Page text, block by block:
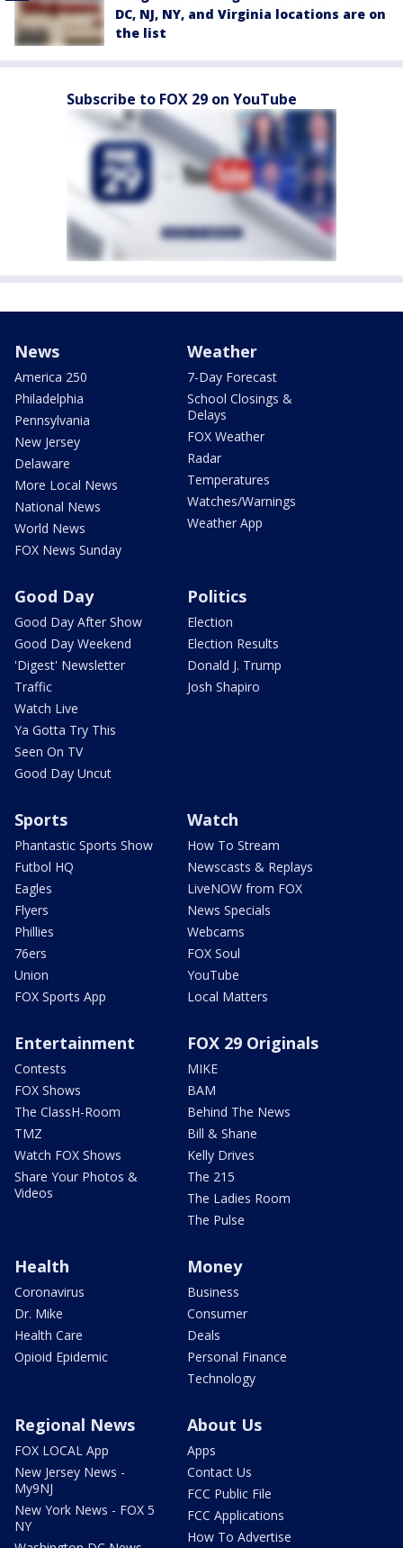
DC, NJ, NY, and Virginia locations are on
the list
Subscribe to FOX 29 on YouTube
News
America 250
Philadelphia
Pennsylvania
New Jersey
Delaware
More Local News
National News
World News
FOX News Sunday
Weather
7-Day Forecast
School Closings &
Delays
FOX Weather
Radar
Temperatures
Watches/Warnings
Weather App
Good Day
Good Day After Show
Good Day Weekend
'Digest' Newsletter
Traffic
Watch Live
Ya Gotta Try This
Seen On TV
Good Day Uncut
Politics
Election
Election Results
Donald J. Trump
Josh Shapiro
Sports
Phantastic Sports Show
Futbol HQ
Eagles
Flyers
Phillies
76ers
Union
FOX Sports App
Watch
How To Stream
Newscasts & Replays
LiveNOW from FOX
News Specials
Webcams
FOX Soul
YouTube
Local Matters
Entertainment
Contests
FOX Shows
The ClassH-Room
TMZ
Watch FOX Shows
Share Your Photos &
Videos
FOX 29 Originals
MIKE
BAM
Behind The News
Bill & Shane
Kelly Drives
The 215
The Ladies Room
The Pulse
Health
Coronavirus
Dr. Mike
Health Care
Opioid Epidemic
Money
Business
Consumer
Deals
Personal Finance
Technology
Regional News
FOX LOCAL App
New Jersey News -
My9NJ
New York News - FOX 5
NY
About Us
Apps
Contact Us
FCC Public File
FCC Applications
How To Advertise